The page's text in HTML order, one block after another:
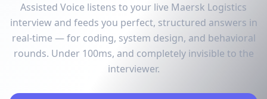
Assisted Voice listens to your live Maersk Logistics
interview and feeds you perfect, structured answers in
real-time — for coding, system design, and behavioral
rounds. Under 100ms, and completely invisible to the
interviewer.